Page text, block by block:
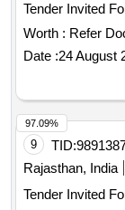
Worth : Refer
Date :24 August
9 TID:
Rajasthan, India
97.09%